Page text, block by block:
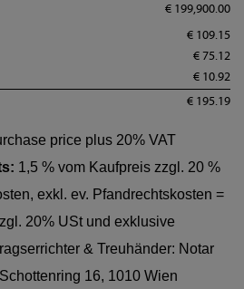
€ 199,900.00
€ 109.15
€ 75.12
€ 10.92
€ 195.19
price plus 20% VAT
1,5 % vom Kaufpreis zzgl. 20 %
exkl. ev. Pfandrechtskosten =
20% USt und exklusive
& Treuhänder: Notar
16, 1010 Wien